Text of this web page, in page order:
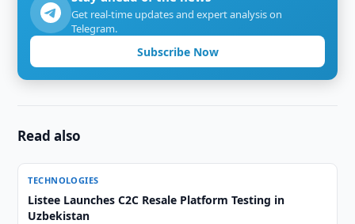
Get real-time updates and expert analysis on
Telegram.
Subscribe Now
Read also
TECHNOLOGIES
Listee Launches C2C Resale Platform Testing in
Uzbekistan